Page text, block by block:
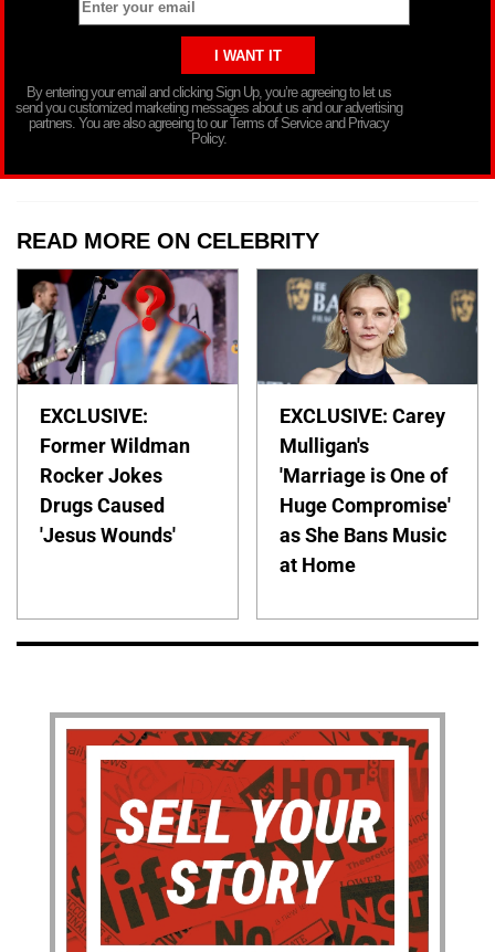
By entering your email and clicking Sign Up, you’re agreeing to let us
send you customized marketing messages about us and our advertising
partners. You are also agreeing to our Terms of Service and Privacy
Policy.
READ MORE ON CELEBRITY
EXCLUSIVE:
Former Wildman
Rocker Jokes
Drugs Caused
'Jesus Wounds'
EXCLUSIVE: Carey
Mulligan's
'Marriage is One of
Huge Compromise'
as She Bans Music
at Home